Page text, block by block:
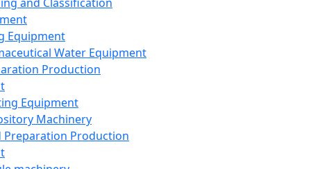
Equipment
Water Equipment
Production
Equipment
Machinery
Preparation Production